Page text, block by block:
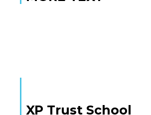
XP Trust School